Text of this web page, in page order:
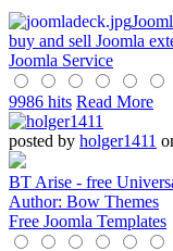
buy and sell Joomla
Joomla Service
9986 hits Read More
posted by holger1411
BT Arise - free
Author: Bow Themes
Free Joomla Templates